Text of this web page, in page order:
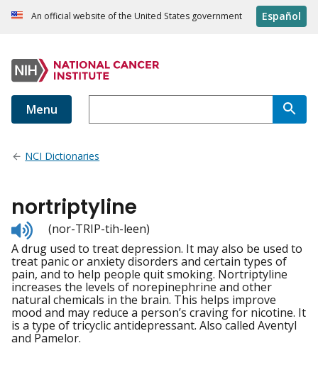
An official website of the United States government Español
Menu
NCI Dictionaries
nortriptyline
Listen
to
pronunciation
(nor-TRIP-tih-leen)
A drug used to treat depression. It may also be used to
treat panic or anxiety disorders and certain types of
pain, and to help people quit smoking. Nortriptyline
increases the levels of norepinephrine and other
natural chemicals in the brain. This helps improve
mood and may reduce a person’s craving for nicotine. It
is a type of tricyclic antidepressant. Also called Aventyl
and Pamelor.